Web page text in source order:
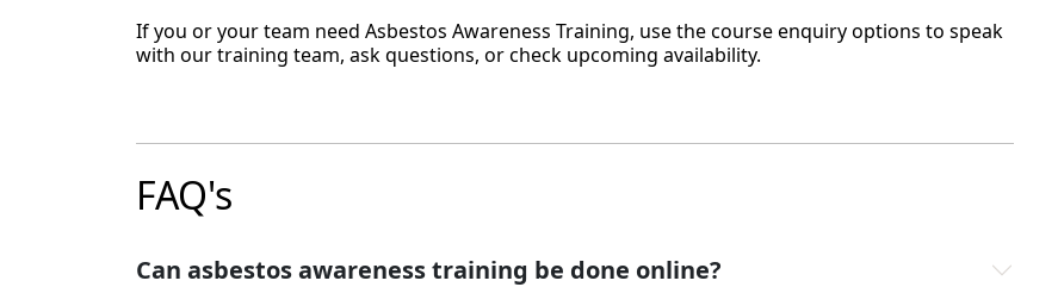
If you or your team need Asbestos Awareness Training, use the course enquiry options to speak
with our training team, ask questions, or check upcoming availability.
FAQ's
Can asbestos awareness training be done online?